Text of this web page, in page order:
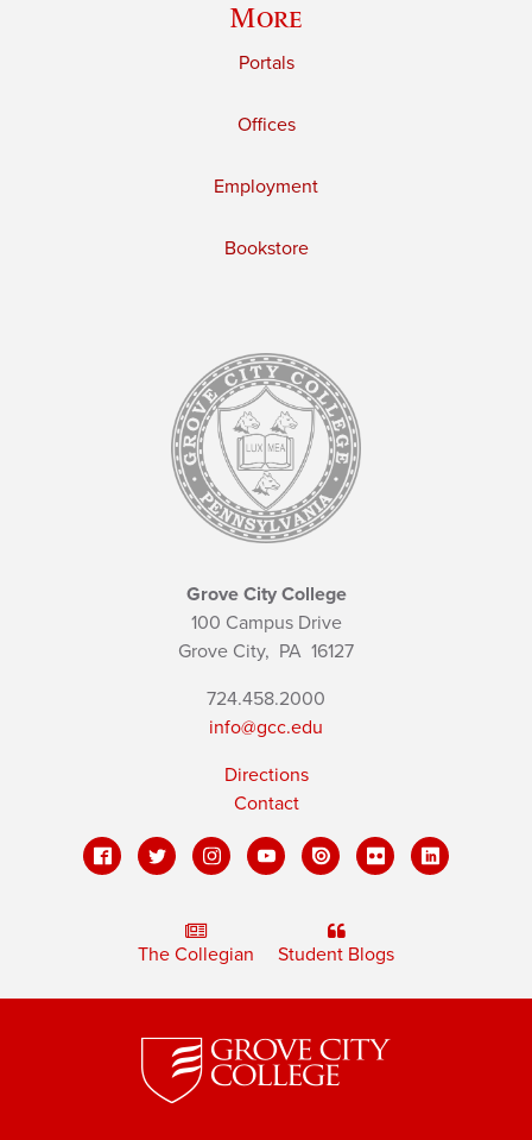
More
Portals
Offices
Employment
Bookstore
Grove City College
100 Campus Drive
Grove City, PA 16127
724.458.2000
info@gcc.edu
Directions
Contact
The Collegian Student Blogs